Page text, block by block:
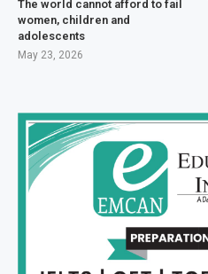
The world cannot afford to fail
women, children and
adolescents
May 23, 2026